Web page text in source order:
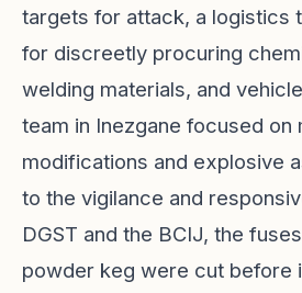
targets for attack, a logistics
for discreetly procuring
welding materials, and
team in Inezgane focused on
modifications and explosive
to the vigilance and
DGST and the BCIJ, the
powder keg were cut before